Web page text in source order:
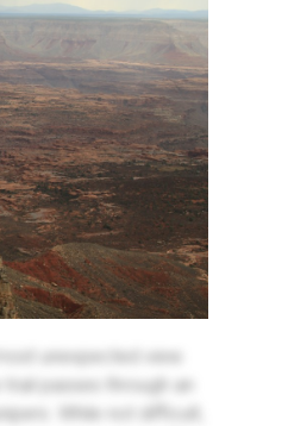
unexpected view.
passes through an
While not difficult,